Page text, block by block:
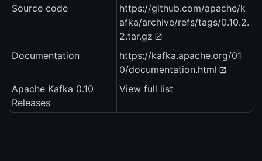
Source code
https://github.com/apache/k
afka/archive/refs/tags/0.10.2.
2.tar.gz
Documentation
https://kafka.apache.org/01
0/documentation.html
Apache Kafka 0.10
Releases
View full list